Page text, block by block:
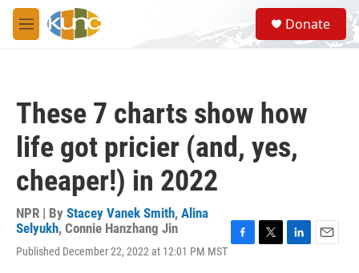
Skip to main content
M
e
S
e
a
Donate
These 7 charts show how
life got pricier (and, yes,
cheaper!) in 2022
NPR | By Stacey Vanek Smith, Alina
Selyukh, Connie Hanzhang Jin
Published December 22, 2022 at 12:01 PM MST